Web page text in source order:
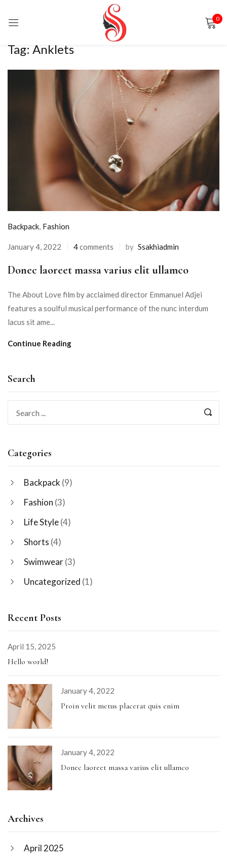
0
Tag: Anklets
Search
Categories
Backpack (9)
Fashion (3)
Life Style(4)
Shorts (4)
Swimwear(3)
Uncategorized (1)
Recent Posts
April 15, 2025
Hello world!
January 4, 2022
Proin velit metus placerat quis enim
January 4, 2022
Donec laoreet massa varius elit ullamco
Archives
April 2025
Backpack, Fashion
January 4, 2022 4comments by Ssakhiadmin
Donec laoreet massa varius elit ullamco
The About Love film by acclaimed director Emmanuel Adjei
features a soulful musical performance of the nunc interdum
lacus sit ame...
Continue Reading
Sign in
Remember me Lost password?
LOG IN
CREATE AN ACCOUNT